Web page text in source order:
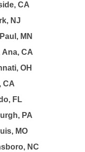
CA
NJ
MN
Ana, CA
OH
CA
FL
PA
MO
NC